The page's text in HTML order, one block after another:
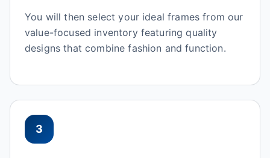
You will then select your ideal frames from our
value-focused inventory featuring quality
designs that combine fashion and function.
3